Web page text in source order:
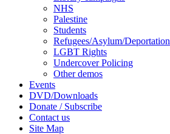
NHS
Palestine
Students
Refugees/Asylum/Deportation
LGBT Rights
Undercover Policing
Other demos
Events
DVD/Downloads
Donate / Subscribe
Contact us
Site Map